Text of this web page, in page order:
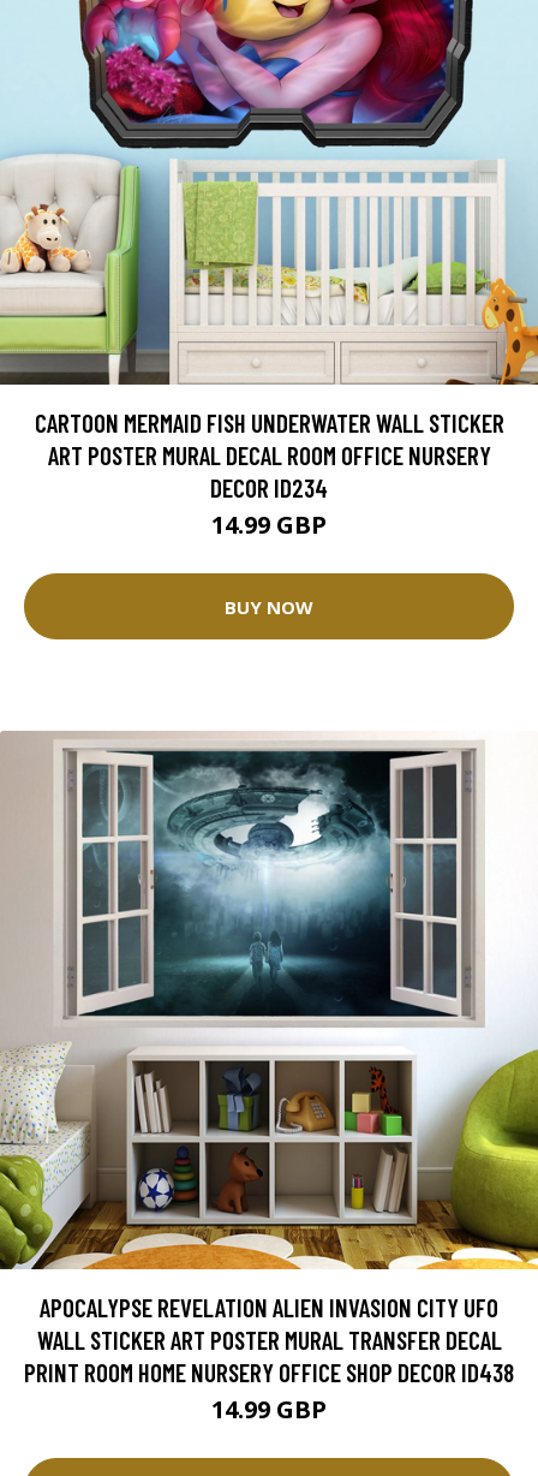
CARTOON MERMAID FISH UNDERWATER WALL STICKER
ART POSTER MURAL DECAL ROOM OFFICE NURSERY
DECOR ID234
14.99 GBP
BUY NOW
APOCALYPSE REVELATION ALIEN INVASION CITY UFO
WALL STICKER ART POSTER MURAL TRANSFER DECAL
PRINT ROOM HOME NURSERY OFFICE SHOP DECOR ID438
14.99 GBP